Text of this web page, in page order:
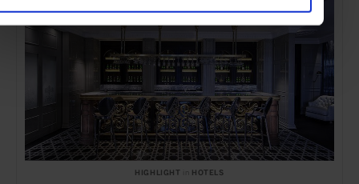
HIGHLIGHT HOTELS